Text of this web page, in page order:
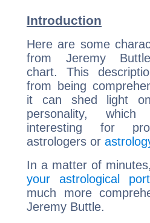
Introduction
Here are some
from Jeremy
chart. This
from being
it can shed light
personality,
interesting for
astrologers or
In a matter of
your astrological
much more
Jeremy Buttle.